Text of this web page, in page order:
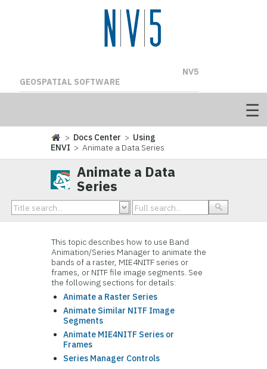
NV5
GEOSPATIAL SOFTWARE
> Docs Center > Using
ENVI > Animate a Data Series
Animate a Data
Series
This topic describes how to use Band
Animation/Series Manager to animate the
bands of a raster, MIE4NITF series or
frames, or NITF file image segments. See
the following sections for details:
Animate a Raster Series
Animate Similar NITF Image
Segments
Animate MIE4NITF Series or
Frames
Series Manager Controls